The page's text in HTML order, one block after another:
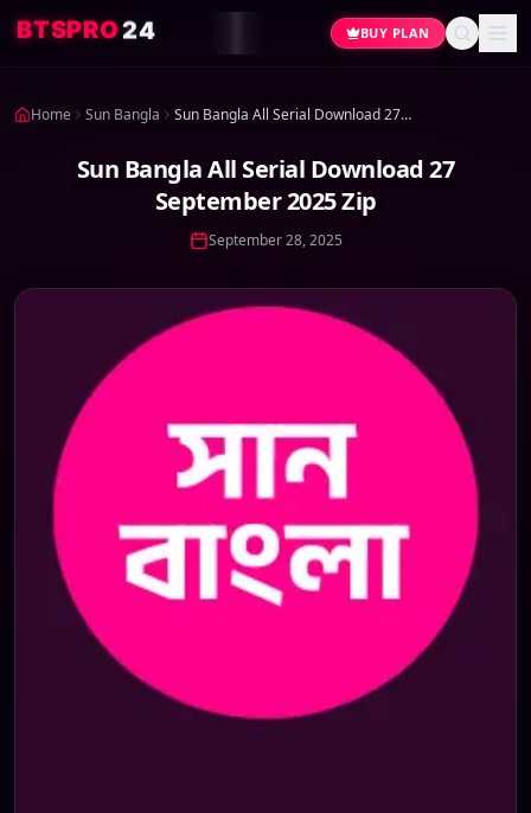
BTSPRO24 BUY PLAN
Home Sun Bangla Sun Bangla All Serial Download 27 September 2025 Zip
Sun Bangla All Serial Download 27
September 2025 Zip
September 28, 2025